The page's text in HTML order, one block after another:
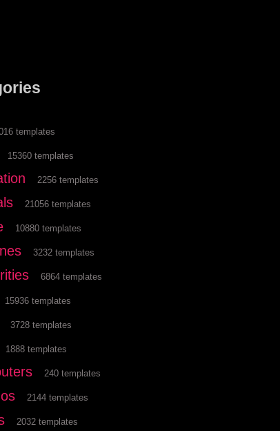
templates
15360 templates
2256 templates
21056 templates
10880 templates
3232 templates
6864 templates
15936 templates
3728 templates
1888 templates
240 templates
2144 templates
2032 templates